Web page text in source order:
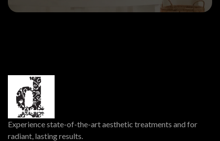
Experience state-of-the-art aesthetic treatments and for
radiant, lasting results.